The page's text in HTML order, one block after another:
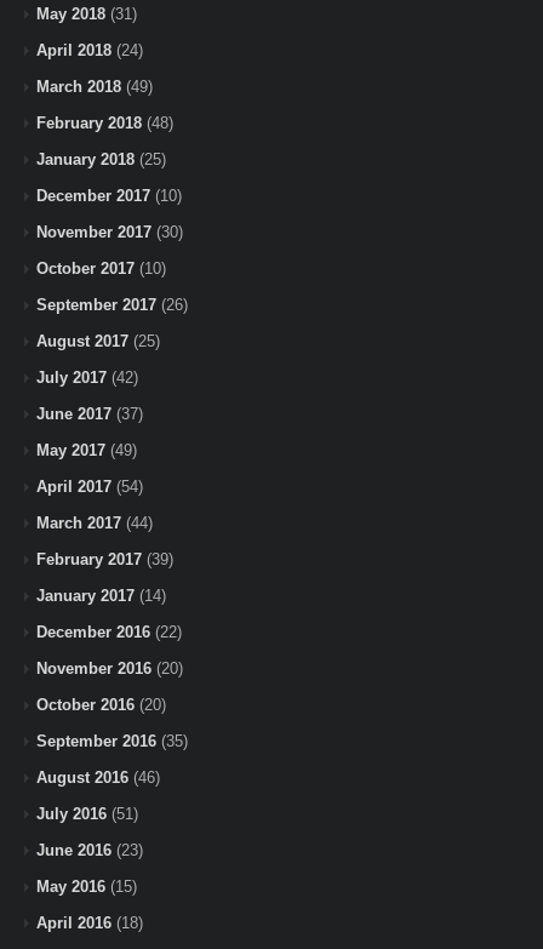
May 2018 (31)
April 2018 (24)
March 2018 (49)
February 2018 (48)
January 2018 (25)
December 2017 (10)
November 2017 (30)
October 2017 (10)
September 2017 (26)
August 2017 (25)
July 2017 (42)
June 2017 (37)
May 2017 (49)
April 2017 (54)
March 2017 (44)
February 2017 (39)
January 2017 (14)
December 2016 (22)
November 2016 (20)
October 2016 (20)
September 2016 (35)
August 2016 (46)
July 2016 (51)
June 2016 (23)
May 2016 (15)
April 2016 (18)